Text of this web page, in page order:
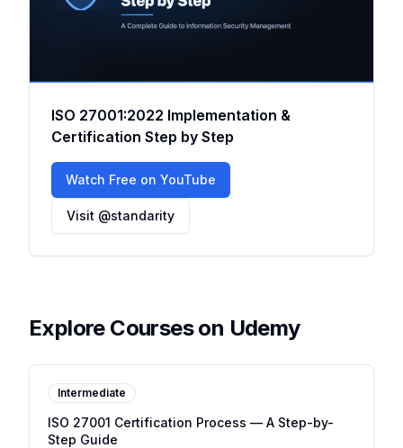
ISO 27001:2022 Implementation &
Certification Step by Step
Watch Free on YouTube
Visit @standarity
Explore Courses on Udemy
Intermediate
ISO 27001 Certification Process — A Step-by-
Step Guide